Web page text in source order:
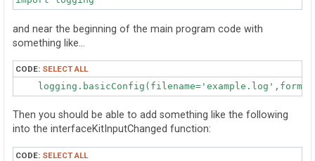
and near the beginning of the main program code with
something like...
CODE: SELECT ALL
Then you should be able to add something like the following
into the interfaceKitInputChanged function:
CODE: SELECT ALL